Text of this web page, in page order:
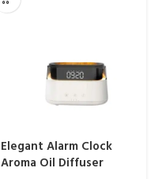
Elegant Alarm Clock
Aroma Oil Diffuser